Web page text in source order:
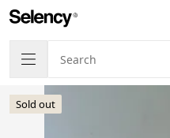
Sold out